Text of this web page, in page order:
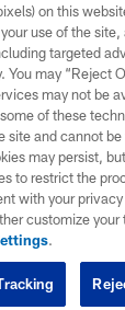
on this
use of the site,
targeted
You may “Reject
may not be
of these
site and cannot
may persist,
to restrict the
with your
customize
.